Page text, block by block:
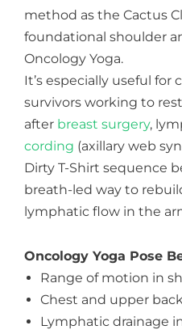
method as the Cactus
foundational shoulder
Oncology Yoga.
It’s especially useful for
survivors working to
after breast surgery,
cording (axillary web
Dirty T-Shirt sequence
breath-led way to
lymphatic flow in the
Oncology Yoga Pose
Range of motion in
Chest and upper
Lymphatic drainage